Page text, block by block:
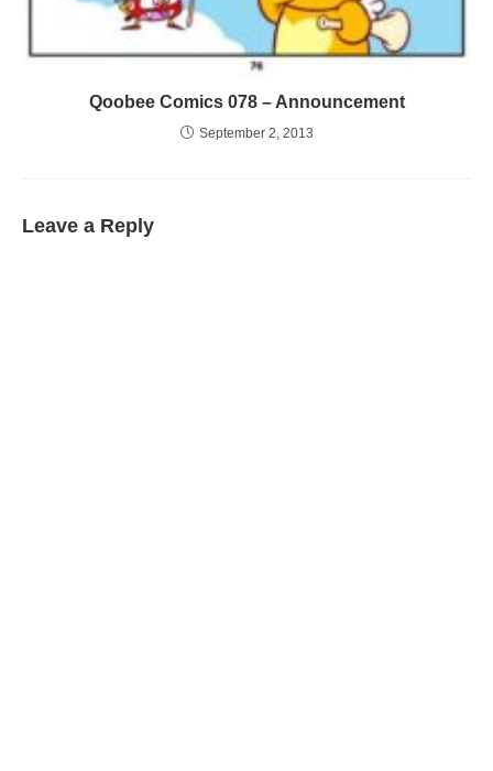
Qoobee Comics 078 – Announcement
September 2, 2013
Leave a Reply